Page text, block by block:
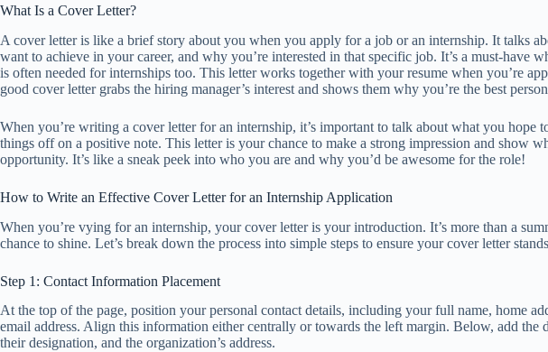
What Is a Cover Letter?
A cover letter is like a brief story about you when you apply for a job or an internship. It talks
want to achieve in your career, and why you’re interested in that specific job. It’s a must-have
is often needed for internships too. This letter works together with your resume when you’re
good cover letter grabs the hiring manager’s interest and shows them why you’re the best
When you’re writing a cover letter for an internship, it’s important to talk about what you hope
things off on a positive note. This letter is your chance to make a strong impression and show
opportunity. It’s like a sneak peek into who you are and why you’d be awesome for the role!
How to Write an Effective Cover Letter for an Internship Application
When you’re vying for an internship, your cover letter is your introduction. It’s more than a
chance to shine. Let’s break down the process into simple steps to ensure your cover letter
Step 1: Contact Information Placement
At the top of the page, position your personal contact details, including your full name, home
email address. Align this information either centrally or towards the left margin. Below, add the
their designation, and the organization’s address.